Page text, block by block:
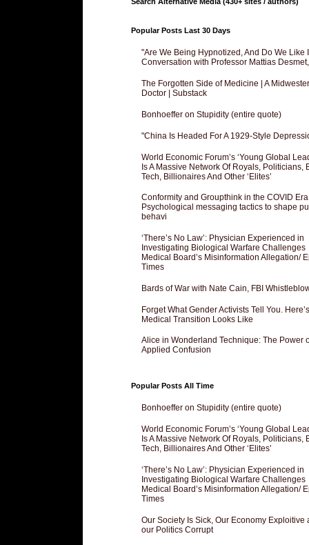
Popular Posts Last 30 Days
"Are We Being Hypnotized, And Do We Like
Conversation with Professor Mattias
The Forgotten Side of Medicine | A
Doctor | Substack
Bonhoeffer on Stupidity (entire quote)
"China Is Headed For A 1929-Style
World Economic Forum’s ‘Young Global
Is A Massive Network Of Royals, Politicians,
Tech, Billionaires And Other ‘Elites’
Conformity and Groupthink in the COVID Era
Psychological messaging tactics to shape
behavi
‘There’s No Law’: Physician Experienced in
Investigating Biological Warfare Challenges
Medical Board’s Misinformation Allegation/
Times
Bards of War with Nate Cain, FBI
Forget What Gender Activists Tell You.
Medical Transition Looks Like
Alice in Wonderland Technique: The Power
Applied Confusion
Popular Posts All Time
Bonhoeffer on Stupidity (entire quote)
World Economic Forum’s ‘Young Global
Is A Massive Network Of Royals, Politicians,
Tech, Billionaires And Other ‘Elites’
‘There’s No Law’: Physician Experienced in
Investigating Biological Warfare Challenges
Medical Board’s Misinformation Allegation/
Times
Our Society Is Sick, Our Economy Exploitive
our Politics Corrupt